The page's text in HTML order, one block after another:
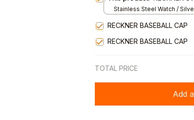
Stainless Steel Watch /
RECKNER BASEBALL CAP
RECKNER BASEBALL CAP
TOTAL PRICE
Add